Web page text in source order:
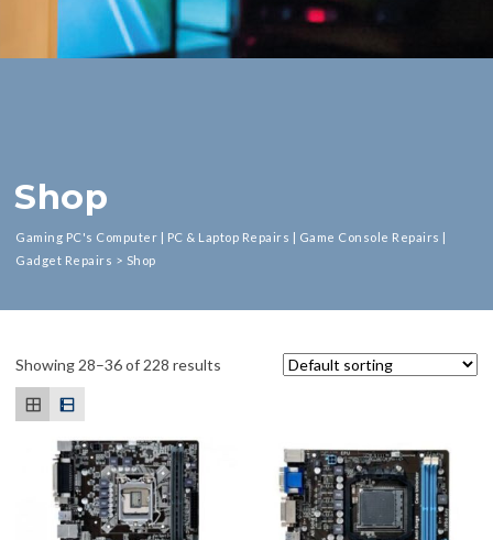
Shop
Gaming PC's Computer | PC & Laptop Repairs | Game Console Repairs |
Gadget Repairs > Shop
Showing 28–36 of 228 results